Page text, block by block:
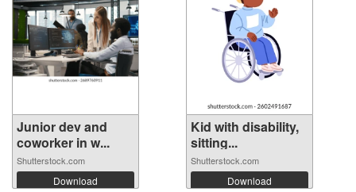
Junior dev and
coworker in w...
Shutterstock.com
Download
Kid with disability,
sitting...
Shutterstock.com
Download